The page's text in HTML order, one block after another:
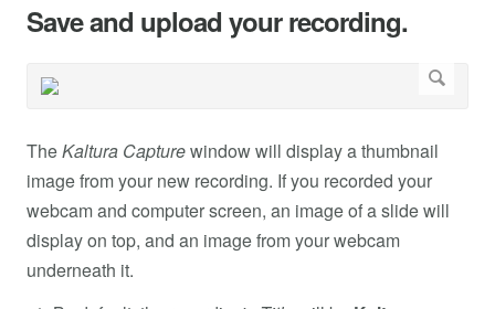
Save and upload your recording.
TheKaltura Capturewindow will display a thumbnail
image from your new recording. If you recorded your
webcam and computer screen, an image of a slide will
display on top, and an image from your webcam
underneath it.